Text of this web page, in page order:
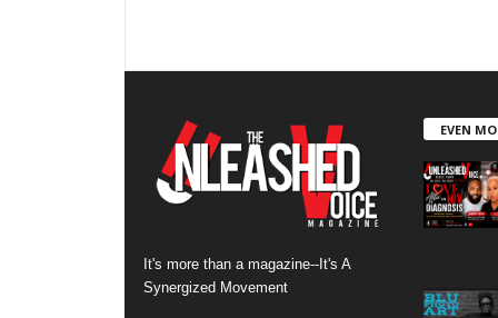
It's more than a magazine--It's A
Synergized Movement
EVEN